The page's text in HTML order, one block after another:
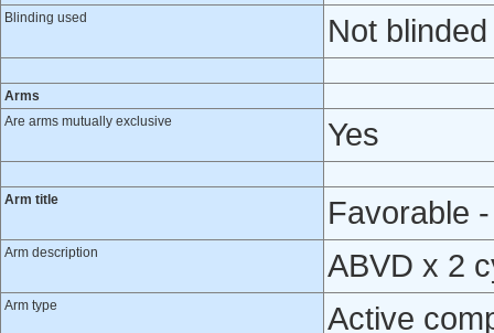
Blinding used Not blinded
Arms
Are arms mutually exclusive
Yes
Arm title Favorable
Arm description ABVD x 2
Arm type Active